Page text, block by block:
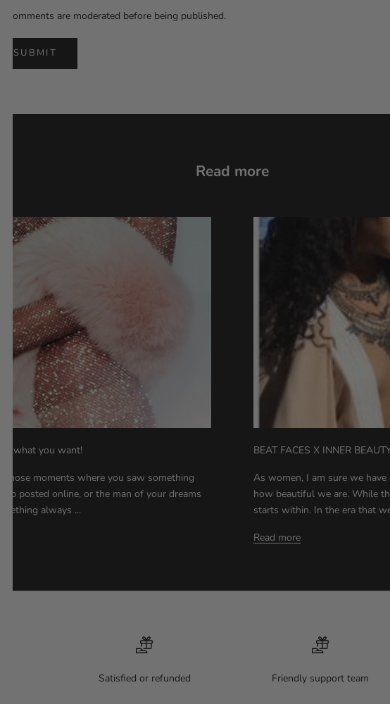
All comments are moderated before being published.
SUBMIT
Read more
what you want!
those moments where you saw something
job posted online, or the man of your dreams
always ...
BEAT FACES X INNER
As women, I am sure we
how beautiful we are. While
starts within. In the era that
Read more
Satisfied or refunded Friendly support team